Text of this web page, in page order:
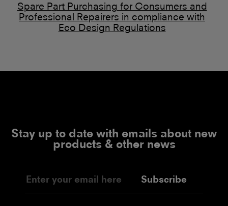
Spare Part Purchasing for Consumers and
Professional Repairers in compliance with
Eco Design Regulations
Stay up to date with emails about new
products & other news
Subscribe